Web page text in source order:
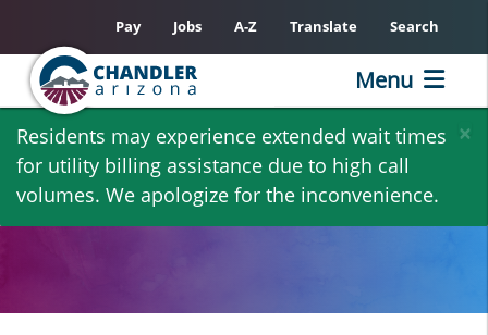
Skip
main
content
×
Residents may experience extended wait times
for utility billing assistance due to high call
volumes. We apologize for the inconvenience.
Pay Jobs A-Z Translate Search
Menu